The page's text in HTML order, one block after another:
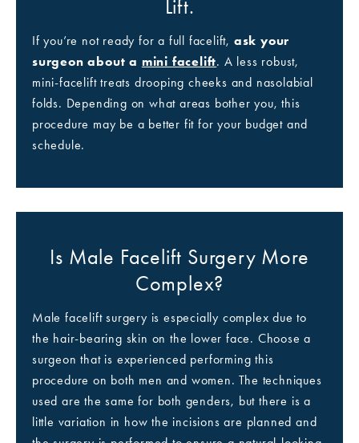
Lift.
If you’re not ready for a full facelift, ask your
surgeon about a mini facelift. A less robust,
mini-facelift treats drooping cheeks and nasolabial
folds. Depending on what areas bother you, this
procedure may be a better fit for your budget and
schedule.
Is Male Facelift Surgery More
Complex?
Male facelift surgery is especially complex due to
the hair-bearing skin on the lower face. Choose a
surgeon that is experienced performing this
procedure on both men and women. The techniques
used are the same for both genders, but there is a
little variation in how the incisions are planned and